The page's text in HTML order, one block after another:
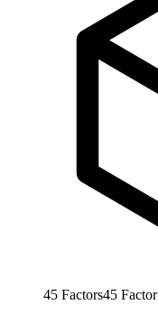
45 Factors45 Factor